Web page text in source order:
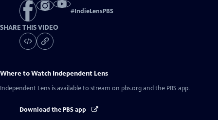
#IndieLensPBS
SHARE THIS VIDEO
Where to Watch Independent Lens
Independent Lens is available to stream on pbs.org and the PBS app.
Download the PBS app